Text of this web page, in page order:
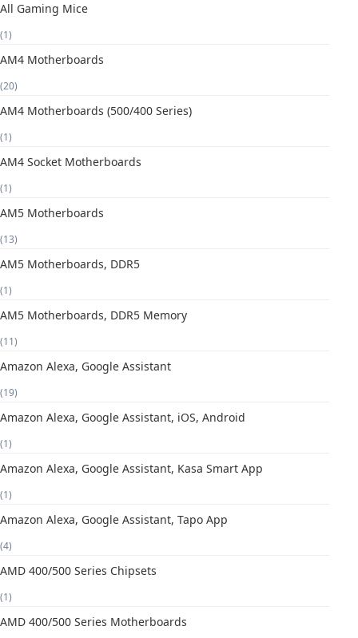
All Gaming Mice
(1)
AM4 Motherboards
(20)
AM4 Motherboards (500/400 Series)
(1)
AM4 Socket Motherboards
(1)
AM5 Motherboards
(13)
AM5 Motherboards, DDR5
(1)
AM5 Motherboards, DDR5 Memory
(11)
Amazon Alexa, Google Assistant
(19)
Amazon Alexa, Google Assistant, iOS, Android
(1)
Amazon Alexa, Google Assistant, Kasa Smart App
(1)
Amazon Alexa, Google Assistant, Tapo App
(4)
AMD 400/500 Series Chipsets
(1)
AMD 400/500 Series Motherboards